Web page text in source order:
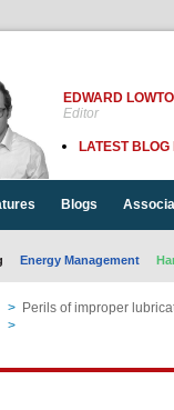
EDWARD
Editor
LATEST BLOG
Blogs
Energy Management
> Perils of improper
>